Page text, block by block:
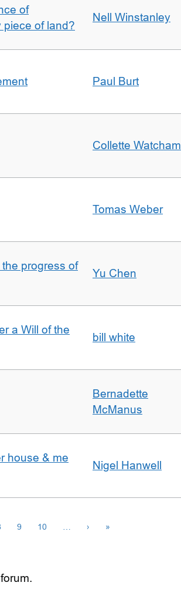
of
piece of land?
Nell Winstanley
Paul Burt
Collette Watcham
Tomas Weber
progress of
Yu Chen
a Will of the
bill white
Bernadette
McManus
house & me
Nigel Hanwell
9 10 › »